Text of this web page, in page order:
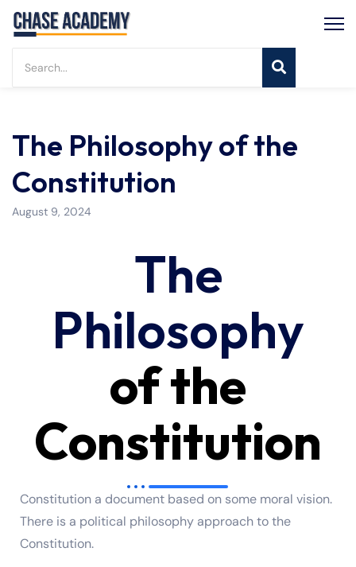
The Philosophy of the
Constitution
August 9, 2024
The
Philosophy
of the
Constitution
Constitution a document based on some moral vision.
There is a political philosophy approach to the
Constitution.